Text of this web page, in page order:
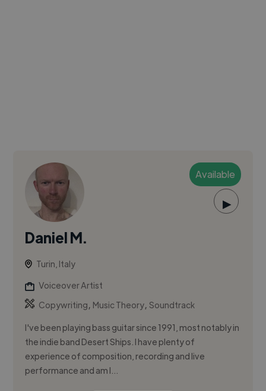
Available
▶
Daniel M.
Turin, Italy
Voiceover Artist
Copywriting, Music Theory,Soundtrack
I've been playing bass guitar since 1991, most notably in
the indie band Desert Ships. I have plenty of
experience of composition, recording and live
performance and am l...